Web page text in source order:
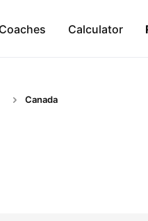
Calculator
Canada